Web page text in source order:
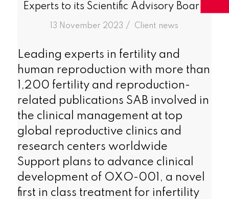
Experts to its Scientific Advisory Board
13 November 2023 /
in Client news
Leading experts in fertility and
human reproduction with more than
1,200 fertility and reproduction-
related publications SAB involved in
the clinical management at top
global reproductive clinics and
research centers worldwide
Support plans to advance clinical
development of OXO-001, a novel
first in class treatment for infertility